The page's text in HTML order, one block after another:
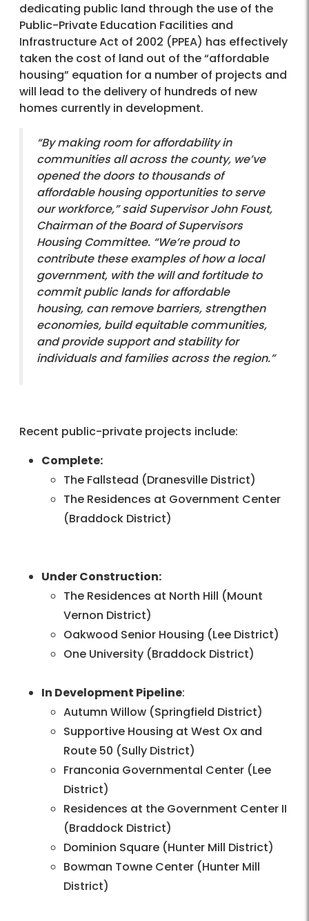
dedicating public land through the use of the
Public-Private Education Facilities and
Infrastructure Act of 2002 (PPEA) has effectively
taken the cost of land out of the “affordable
housing” equation for a number of projects and
will lead to the delivery of hundreds of new
homes currently in development.
“By making room for affordability in
communities all across the county, we’ve
opened the doors to thousands of
affordable housing opportunities to serve
our workforce,” said Supervisor John Foust,
Chairman of the Board of Supervisors
Housing Committee. “We’re proud to
contribute these examples of how a local
government, with the will and fortitude to
commit public lands for affordable
housing, can remove barriers, strengthen
economies, build equitable communities,
and provide support and stability for
individuals and families across the region.”
Recent public-private projects include:
Complete:
The Fallstead (Dranesville District)
The Residences at Government Center
(Braddock District)
Under Construction:
The Residences at North Hill (Mount
Vernon District)
Oakwood Senior Housing (Lee District)
One University (Braddock District)
In Development Pipeline:
Autumn Willow (Springfield District)
Supportive Housing at West Ox and
Route 50 (Sully District)
Franconia Governmental Center (Lee
District)
Residences at the Government Center II
(Braddock District)
Dominion Square (Hunter Mill District)
Bowman Towne Center (Hunter Mill
District)